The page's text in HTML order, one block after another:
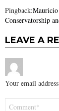
Pingback:
Conservatorship
LEAVE A
Your email